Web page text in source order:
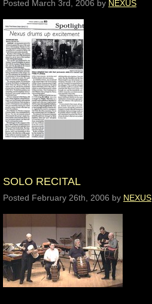
Posted March 3rd, 2006 by NEXUS
SOLO RECITAL
Posted February 26th, 2006 by NEXUS